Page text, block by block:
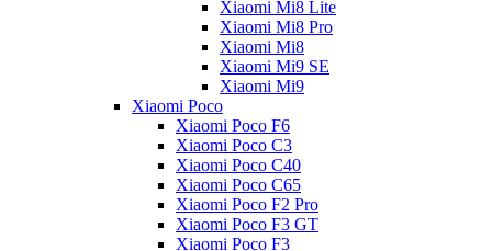
Xiaomi Mi8 Lite
Xiaomi Mi8 Pro
Xiaomi Mi8
Xiaomi Mi9 SE
Xiaomi Mi9
Xiaomi Poco
Xiaomi Poco F6
Xiaomi Poco C3
Xiaomi Poco C40
Xiaomi Poco C65
Xiaomi Poco F2 Pro
Xiaomi Poco F3 GT
Xiaomi Poco F3